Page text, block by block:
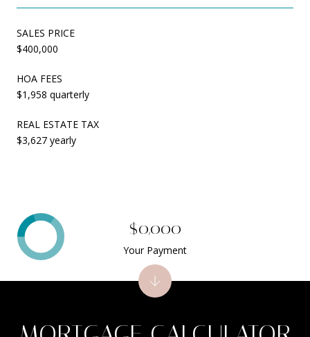
SALES PRICE
$400,000
HOA FEES
$1,958 quarterly
REAL ESTATE TAX
$3,627 yearly
$0,000
Your Payment